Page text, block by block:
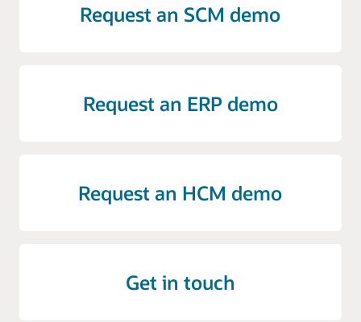
Request an SCM demo
Request an ERP demo
Request an HCM demo
Get in touch